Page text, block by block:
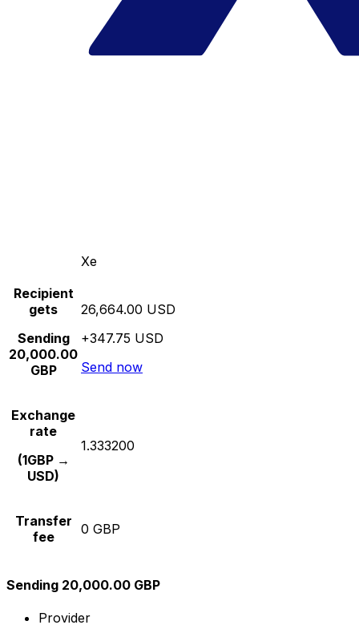
Xe
Recipient
gets
Sending
20,000.00
GBP
26,664.00 USD
+347.75 USD
Send now
Exchange
rate
(1GBP →
USD)
1.333200
Transfer
fee
0 GBP
Sending 20,000.00 GBP
Provider